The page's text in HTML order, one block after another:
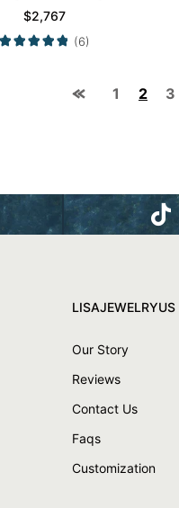
Gold
$2,767
(6)
1 2 3
LISAJEWELRYUS
Our Story
Reviews
Contact Us
Faqs
Customization